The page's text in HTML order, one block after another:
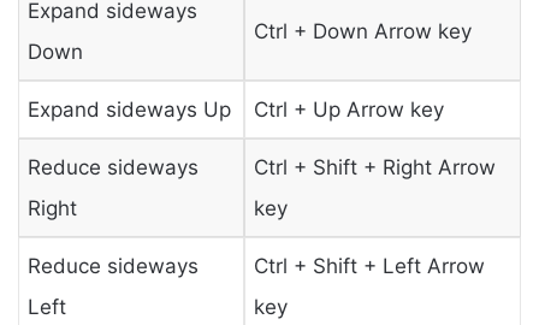
Expand sideways
Down
Ctrl + Down Arrow key
Expand sideways Up Ctrl + Up Arrow key
Reduce sideways
Right
Ctrl + Shift + Right Arrow
key
Reduce sideways
Left
Ctrl + Shift + Left Arrow
key